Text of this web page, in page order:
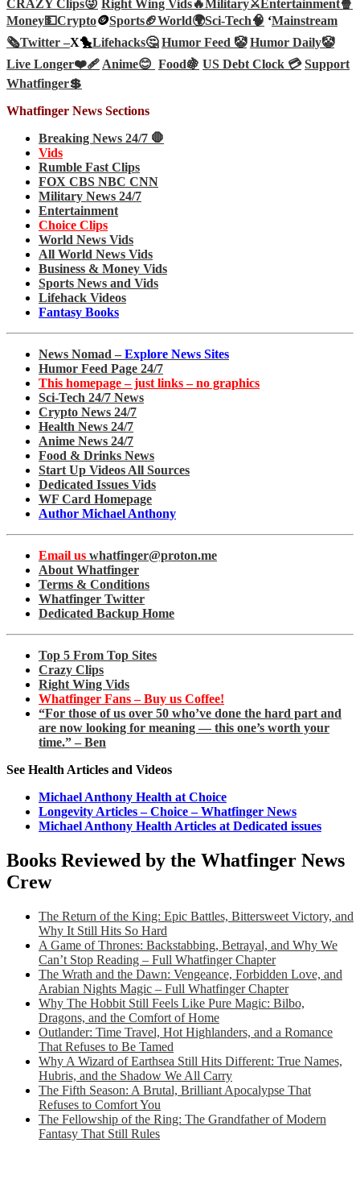
CRAZY Clips😜 Right Wing Vids🔥Military⚔️Entertainment🍿
Money💵Crypto🪙Sports🏈World🌍Sci-Tech🧠 ‘Mainstream
🗞️Twitter –X🐤Lifehacks🤔 Humor Feed 🤡 Humor Daily🤡
Live Longer❤️‍🩹Anime😊 Food🍇 US Debt Clock 💳 Support
Whatfinger💲
Whatfinger News Sections
Breaking News 24/7 🛑
Vids
Rumble Fast Clips
FOX CBS NBC CNN
Military News 24/7
Entertainment
Choice Clips
World News Vids
All World News Vids
Business & Money Vids
Sports News and Vids
Lifehack Videos
Fantasy Books
News Nomad – Explore News Sites
Humor Feed Page 24/7
This homepage – just links – no graphics
Sci-Tech 24/7 News
Crypto News 24/7
Health News 24/7
Anime News 24/7
Food & Drinks News
Start Up Videos All Sources
Dedicated Issues Vids
WF Card Homepage
Author Michael Anthony
Email us whatfinger@proton.me
About Whatfinger
Terms & Conditions
Whatfinger Twitter
Dedicated Backup Home
Top 5 From Top Sites
Crazy Clips
Right Wing Vids
Whatfinger Fans – Buy us Coffee!
“For those of us over 50 who’ve done the hard part and
are now looking for meaning — this one’s worth your
time.” – Ben
See Health Articles and Videos
Michael Anthony Health at Choice
Longevity Articles – Choice – Whatfinger News
Michael Anthony Health Articles at Dedicated issues
Books Reviewed by the Whatfinger News
Crew
The Return of the King: Epic Battles, Bittersweet Victory, and
Why It Still Hits So Hard
A Game of Thrones: Backstabbing, Betrayal, and Why We
Can’t Stop Reading – Full Whatfinger Chapter
The Wrath and the Dawn: Vengeance, Forbidden Love, and
Arabian Nights Magic – Full Whatfinger Chapter
Why The Hobbit Still Feels Like Pure Magic: Bilbo,
Dragons, and the Comfort of Home
Outlander: Time Travel, Hot Highlanders, and a Romance
That Refuses to Be Tamed
Why A Wizard of Earthsea Still Hits Different: True Names,
Hubris, and the Shadow We All Carry
The Fifth Season: A Brutal, Brilliant Apocalypse That
Refuses to Comfort You
The Fellowship of the Ring: The Grandfather of Modern
Fantasy That Still Rules